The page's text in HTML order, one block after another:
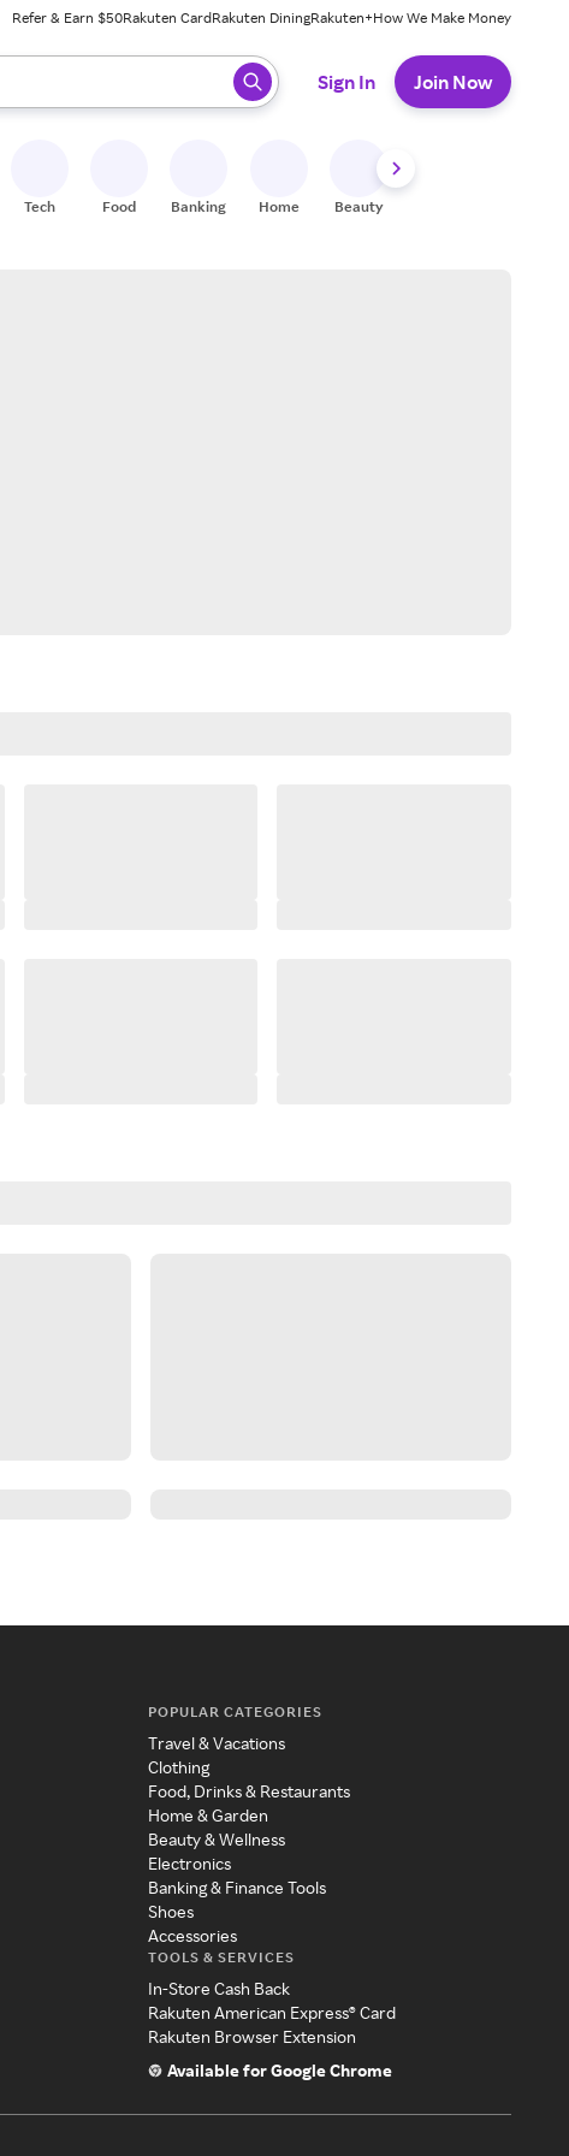
Refer & Earn $50Rakuten CardRakuten DiningRakuten+How We Make Money
ready, press enter to select.
Sign In Join Now
Tech Food Banking Home Beauty
POPULAR CATEGORIES
Travel & Vacations
Clothing
Food, Drinks & Restaurants
Home & Garden
Beauty & Wellness
Electronics
Banking & Finance Tools
Shoes
Accessories
TOOLS & SERVICES
In-Store Cash Back
Rakuten American Express® Card
Rakuten Browser Extension
Available for Google Chrome